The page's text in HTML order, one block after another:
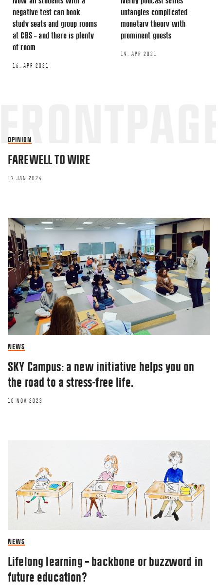
negative test can book
study seats and group rooms
at CBS – and there is plenty
of room
16. APR 2021
untangles complicated
monetary theory with
prominent guests
19. APR 2021
OPINION
FAREWELL TO WIRE
17 JAN 2024
NEWS
SKY Campus: a new initiative helps you on
the road to a stress-free life.
10 NOV 2023
NEWS
Lifelong learning – backbone or buzzword in
future education?